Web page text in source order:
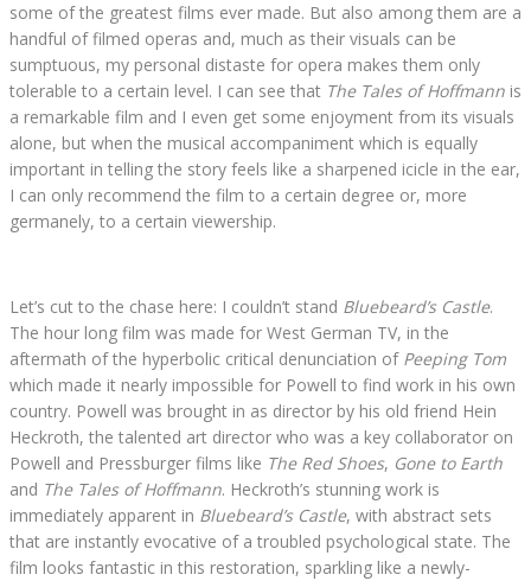
some of the greatest films ever made. But also among them are a
handful of filmed operas and, much as their visuals can be
sumptuous, my personal distaste for opera makes them only
tolerable to a certain level. I can see that The Tales of Hoffmann is
a remarkable film and I even get some enjoyment from its visuals
alone, but when the musical accompaniment which is equally
important in telling the story feels like a sharpened icicle in the ear,
I can only recommend the film to a certain degree or, more
germanely, to a certain viewership.
Let’s cut to the chase here: I couldn’t stand Bluebeard’s Castle.
The hour long film was made for West German TV, in the
aftermath of the hyperbolic critical denunciation of Peeping Tom
which made it nearly impossible for Powell to find work in his own
country. Powell was brought in as director by his old friend Hein
Heckroth, the talented art director who was a key collaborator on
Powell and Pressburger films like The Red Shoes, Gone to Earth
and The Tales of Hoffmann. Heckroth’s stunning work is
immediately apparent in Bluebeard’s Castle, with abstract sets
that are instantly evocative of a troubled psychological state. The
film looks fantastic in this restoration, sparkling like a newly-